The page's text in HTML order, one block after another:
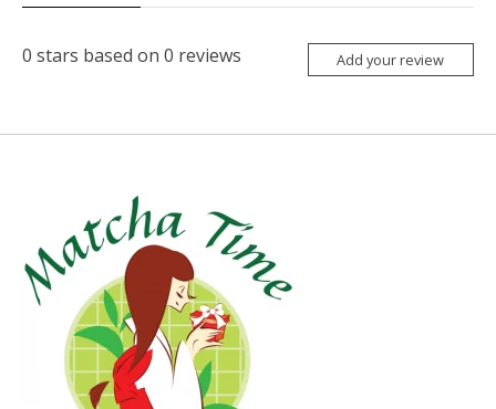
0 stars based on 0 reviews Add your review